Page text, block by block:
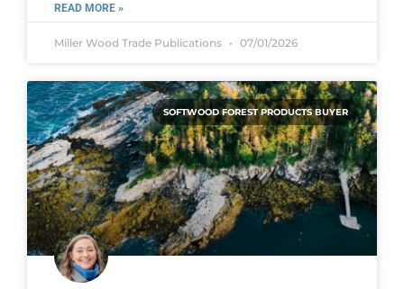
READ MORE »
Miller Wood Trade Publications 07/01/2026
SOFTWOOD FOREST PRODUCTS BUYER